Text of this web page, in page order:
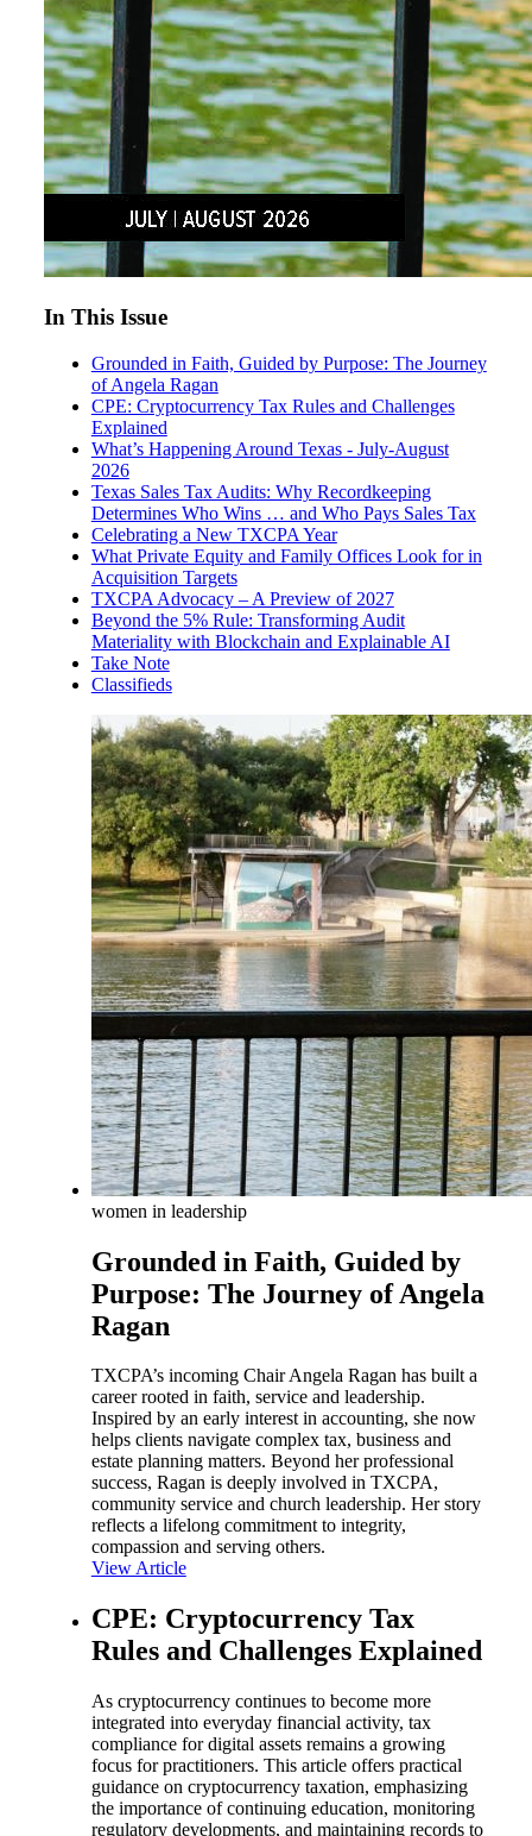
In This Issue
Grounded in Faith, Guided by Purpose: The Journey
of Angela Ragan
CPE: Cryptocurrency Tax Rules and Challenges
Explained
What’s Happening Around Texas - July-August
2026
Texas Sales Tax Audits: Why Recordkeeping
Determines Who Wins … and Who Pays Sales Tax
Celebrating a New TXCPA Year
What Private Equity and Family Offices Look for in
Acquisition Targets
TXCPA Advocacy – A Preview of 2027
Beyond the 5% Rule: Transforming Audit
Materiality with Blockchain and Explainable AI
Take Note
Classifieds
women in leadership
Grounded in Faith, Guided by
Purpose: The Journey of Angela
Ragan
TXCPA’s incoming Chair Angela Ragan has built a
career rooted in faith, service and leadership.
Inspired by an early interest in accounting, she now
helps clients navigate complex tax, business and
estate planning matters. Beyond her professional
success, Ragan is deeply involved in TXCPA,
community service and church leadership. Her story
reflects a lifelong commitment to integrity,
compassion and serving others.
View Article
CPE: Cryptocurrency Tax
Rules and Challenges Explained
As cryptocurrency continues to become more
integrated into everyday financial activity, tax
compliance for digital assets remains a growing
focus for practitioners. This article offers practical
guidance on cryptocurrency taxation, emphasizing
the importance of continuing education, monitoring
regulatory developments, and maintaining records to